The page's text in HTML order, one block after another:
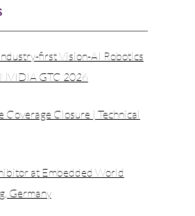
first Vision-AI Robotics
GTC 2026
Coverage Closure | Technical
at Embedded World
Germany